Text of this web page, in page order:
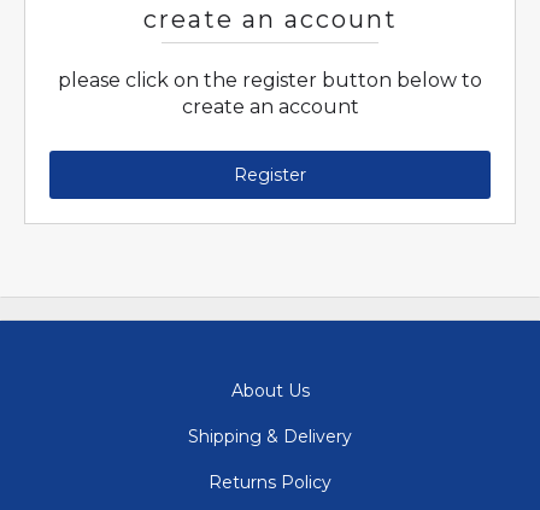
create an account
please click on the register button below to
create an account
Register
About Us
Shipping & Delivery
Returns Policy